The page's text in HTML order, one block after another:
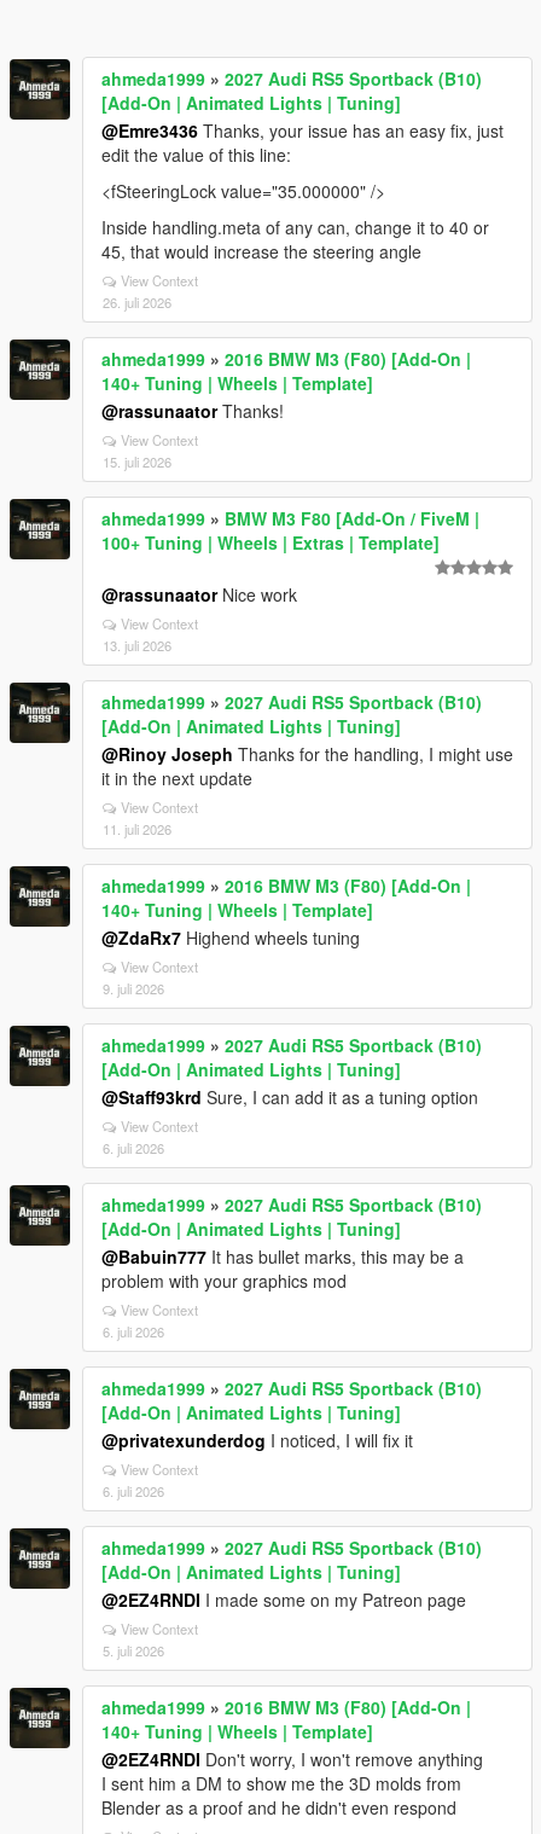
ahmeda1999 » 2027 Audi RS5 Sportback (B10)
[Add-On | Animated Lights | Tuning]
@Emre3436 Thanks, your issue has an easy fix, just
edit the value of this line:
<fSteeringLock value="35.000000" />
Inside handling.meta of any can, change it to 40 or
45, that would increase the steering angle
View Context
26. juli 2026
ahmeda1999 » 2016 BMW M3 (F80) [Add-On |
140+ Tuning | Wheels | Template]
@rassunaatorThanks!
View Context
15. juli 2026
ahmeda1999 » BMW M3 F80 [Add-On / FiveM |
100+ Tuning | Wheels | Extras | Template]
@rassunaatorNice work
View Context
13. juli 2026
ahmeda1999 » 2027 Audi RS5 Sportback (B10)
[Add-On | Animated Lights | Tuning]
@Rinoy Joseph Thanks for the handling, I might use
it in the next update
View Context
11. juli 2026
ahmeda1999 » 2016 BMW M3 (F80) [Add-On |
140+ Tuning | Wheels | Template]
@ZdaRx7 Highend wheels tuning
View Context
9. juli 2026
ahmeda1999 » 2027 Audi RS5 Sportback (B10)
[Add-On | Animated Lights | Tuning]
@Staff93krd Sure, I can add it as a tuning option
View Context
6. juli 2026
ahmeda1999 » 2027 Audi RS5 Sportback (B10)
[Add-On | Animated Lights | Tuning]
@Babuin777 It has bullet marks, this may be a
problem with your graphics mod
View Context
6. juli 2026
ahmeda1999 » 2027 Audi RS5 Sportback (B10)
[Add-On | Animated Lights | Tuning]
@privatexunderdog I noticed, I will fix it
View Context
6. juli 2026
ahmeda1999 » 2027 Audi RS5 Sportback (B10)
[Add-On | Animated Lights | Tuning]
@2EZ4RNDI I made some on my Patreon page
View Context
5. juli 2026
ahmeda1999 » 2016 BMW M3 (F80) [Add-On |
140+ Tuning | Wheels | Template]
@2EZ4RNDI Don't worry, I won't remove anything
I sent him a DM to show me the 3D molds from
Blender as a proof and he didn't even respond